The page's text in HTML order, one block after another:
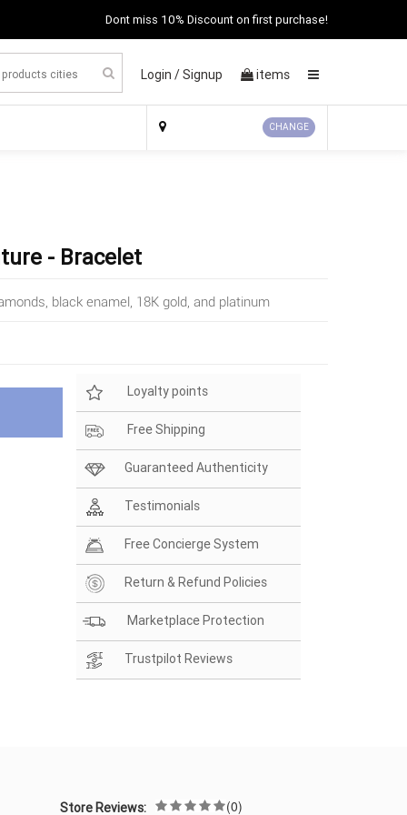
Dont miss 10% Discount on first purchase!
Login /Signup items
CHANGE
- Bracelet
black enamel, 18K gold, and platinum
Loyalty points
Free Shipping
Guaranteed Authenticity
Testimonials
Free Concierge System
Return & Refund Policies
Marketplace Protection
Trustpilot Reviews
Store Reviews: (0)